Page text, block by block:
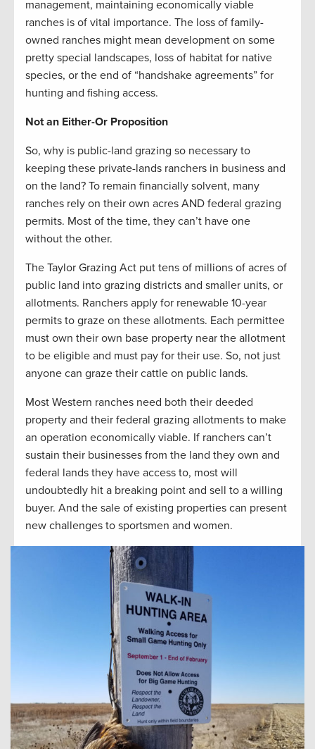
management, maintaining economically viable
ranches is of vital importance. The loss of family-
owned ranches might mean development on some
pretty special landscapes, loss of habitat for native
species, or the end of “handshake agreements” for
hunting and fishing access.
Not an Either-Or Proposition
So, why is public-land grazing so necessary to
keeping these private-lands ranchers in business and
on the land? To remain financially solvent, many
ranches rely on their own acres AND federal grazing
permits. Most of the time, they can’t have one
without the other.
The Taylor Grazing Act put tens of millions of acres of
public land into grazing districts and smaller units, or
allotments. Ranchers apply for renewable 10-year
permits to graze on these allotments. Each permittee
must own their own base property near the allotment
to be eligible and must pay for their use. So, not just
anyone can graze their cattle on public lands.
Most Western ranches need both their deeded
property and their federal grazing allotments to make
an operation economically viable. If ranchers can’t
sustain their businesses from the land they own and
federal lands they have access to, most will
undoubtedly hit a breaking point and sell to a willing
buyer. And the sale of existing properties can present
new challenges to sportsmen and women.